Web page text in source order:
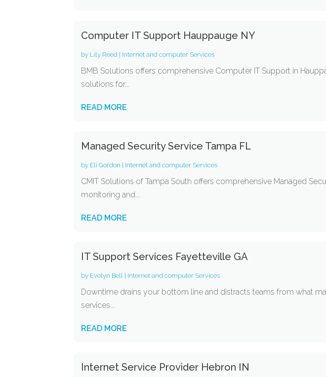
Computer IT Support Hauppauge NY
by Lily Reed Internet and computer Services
BMB Solutions offers comprehensive Computer IT Support in
solutions for...
READ MORE
Managed Security Service Tampa FL
by Eli Gordon Internet and computer Services
CMIT Solutions of Tampa South offers comprehensive Managed
monitoring and...
READ MORE
IT Support Services Fayetteville GA
by Evelyn Bell Internet and computer Services
Downtime drains your bottom line and distracts teams from what
services...
READ MORE
Internet Service Provider Hebron IN